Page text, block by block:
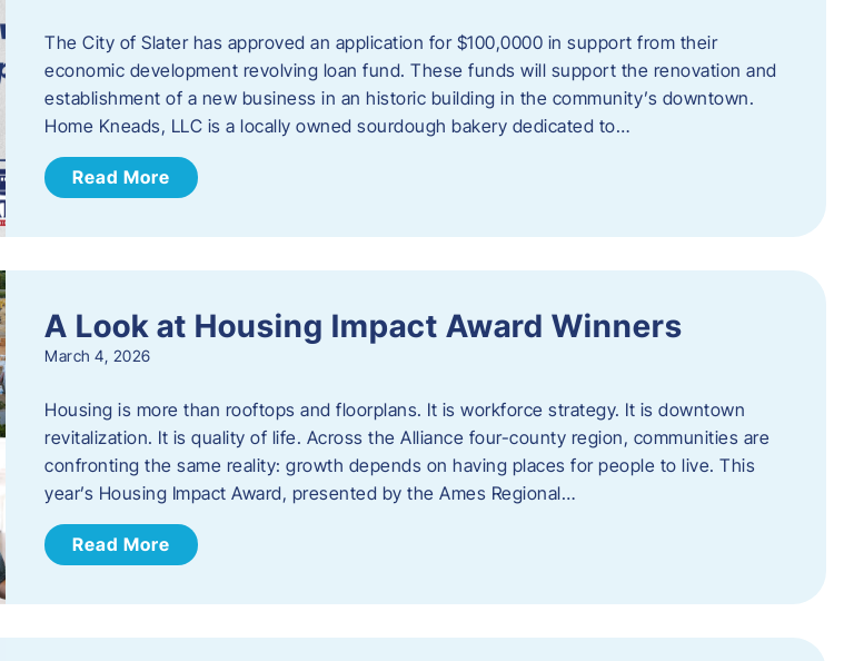
The City of Slater has approved an application for $100,0000 in support from their
economic development revolving loan fund. These funds will support the renovation and
establishment of a new business in an historic building in the community’s downtown.
Home Kneads, LLC is a locally owned sourdough bakery dedicated to…
Read More
A Look at Housing Impact Award Winners
March 4, 2026
Housing is more than rooftops and floorplans. It is workforce strategy. It is downtown
revitalization. It is quality of life. Across the Alliance four-county region, communities are
confronting the same reality: growth depends on having places for people to live. This
year’s Housing Impact Award, presented by the Ames Regional…
Read More